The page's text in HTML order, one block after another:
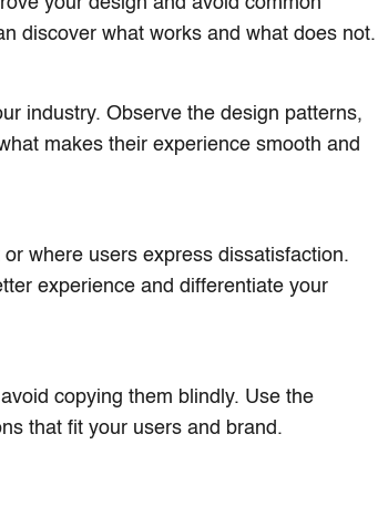
discover what works and what does not.
industry. Observe the design patterns,
makes their experience smooth and
where users express dissatisfaction.
experience and differentiate your
copying them blindly. Use the
that fit your users and brand.